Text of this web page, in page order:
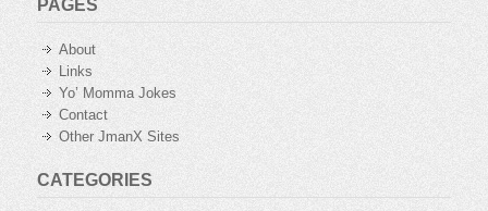
PAGES
About
Links
Yo’ Momma Jokes
Contact
Other JmanX Sites
CATEGORIES